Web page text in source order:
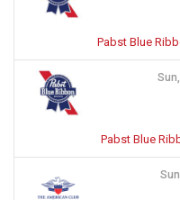
Pabst Blue
Pabst Blue